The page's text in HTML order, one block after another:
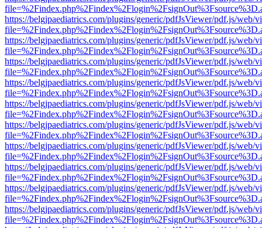
https://belgjpaediatrics.com/plugins/generic/pdfJsViewer/pdf.js/web/
https://belgjpaediatrics.com/plugins/generic/pdfJsViewer/pdf.js/web/
https://belgjpaediatrics.com/plugins/generic/pdfJsViewer/pdf.js/web/
https://belgjpaediatrics.com/plugins/generic/pdfJsViewer/pdf.js/web/
https://belgjpaediatrics.com/plugins/generic/pdfJsViewer/pdf.js/web/
https://belgjpaediatrics.com/plugins/generic/pdfJsViewer/pdf.js/web/
https://belgjpaediatrics.com/plugins/generic/pdfJsViewer/pdf.js/web/
https://belgjpaediatrics.com/plugins/generic/pdfJsViewer/pdf.js/web/
https://belgjpaediatrics.com/plugins/generic/pdfJsViewer/pdf.js/web/
https://belgjpaediatrics.com/plugins/generic/pdfJsViewer/pdf.js/web/